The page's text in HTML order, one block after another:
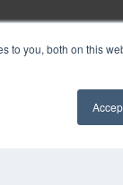
to you, both on this